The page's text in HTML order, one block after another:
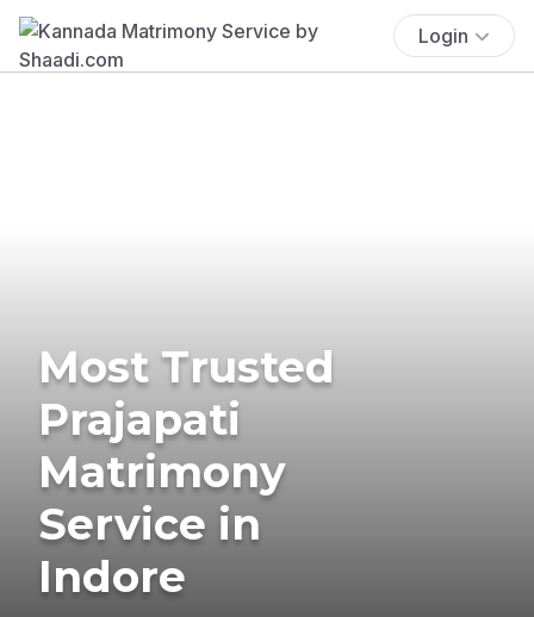
Login
Most Trusted
Prajapati
Matrimony
Service in
Indore